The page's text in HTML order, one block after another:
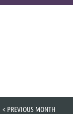
< PREVIOUS MONTH